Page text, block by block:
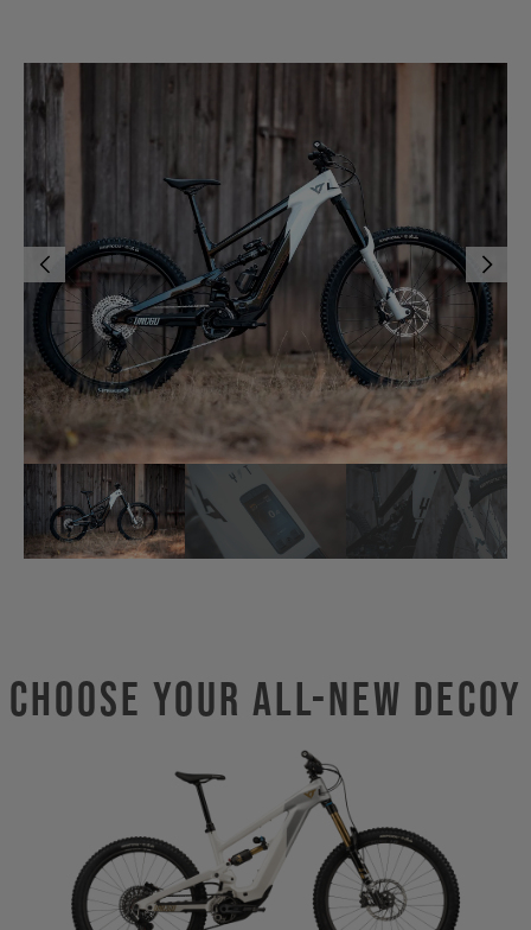
Choose Your ALL-NEW DECOY